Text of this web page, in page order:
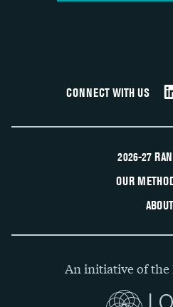
CONNECT WITH US
2026-27
OUR
ABOUT
An initiative of